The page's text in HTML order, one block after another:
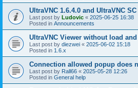
UltraVNC 1.6.4.0 and UltraVNC
Last post by Ludovic « 2025-06-25 16:38
Posted in Announcements
UltraVNC Viewer without load
Last post by diezwei « 2025-06-02 15:18
Posted in 1.6.x
Connection allowed popup does
Last post by Rall66 « 2025-05-28 12:26
Posted in General help